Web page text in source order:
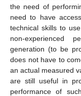
the need of
need to have
technical skills to
non-experienced
generation (to be
does not have to
an actual measured
are still useful in
performance of